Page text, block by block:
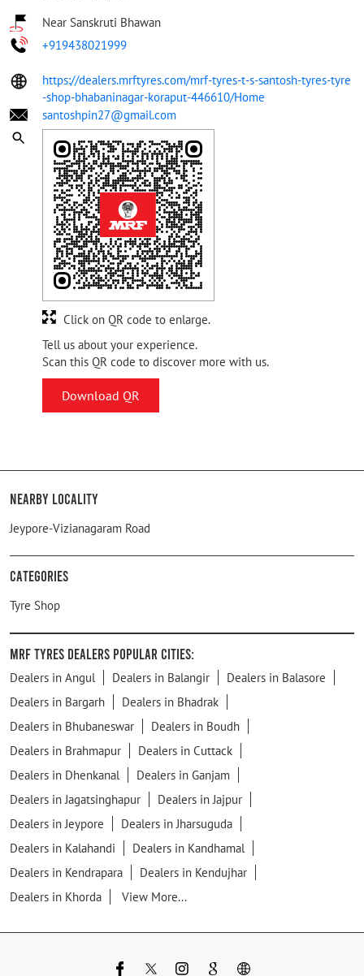
Near Sanskruti Bhawan
+919438021999
https://dealers.mrftyres.com/mrf-tyres-t-s-santosh-tyres-tyre
-shop-bhabaninagar-koraput-446610/Home
santoshpin27@gmail.com
Tell us about your experience.
Scan this QR code to discover more with us.
Download QR
Click on QR code to enlarge.
Nearby Locality
Jeypore-Vizianagaram Road
Categories
Tyre Shop
MRF Tyres Dealers Popular Cities:
Dealers in Angul Dealers in Balangir
Dealers in Balasore
Dealers in Bargarh
Dealers in Bhadrak
Dealers in Bhubaneswar
Dealers in Boudh
Dealers in Brahmapur
Dealers in Cuttack
Dealers in Dhenkanal
Dealers in Ganjam
Dealers in Jagatsinghapur
Dealers in Jajpur
Dealers in Jeypore
Dealers in Jharsuguda
Dealers in Kalahandi
Dealers in Kandhamal
Dealers in Kendrapara
Dealers in Kendujhar
Dealers in Khorda
View More...